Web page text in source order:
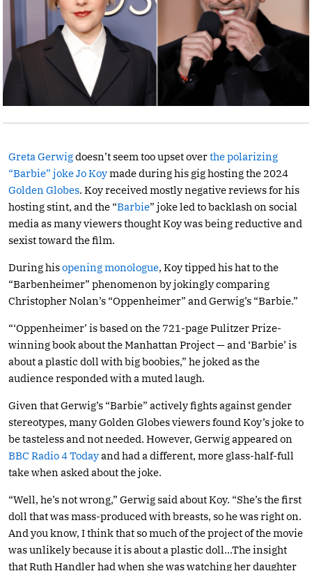
Greta Gerwigdoesn’t seem too upset overthe polarizing
“Barbie” jokeJo Koymade during his gig hosting the 2024
Golden Globes. Koy received mostly negative reviews for his
hosting stint, and the “Barbie” joke led to backlash on social
media as many viewers thought Koy was being reductive and
sexist toward the film.
During hisopening monologue, Koy tipped his hat to the
“Barbenheimer” phenomenon by jokingly comparing
Christopher Nolan’s “Oppenheimer” and Gerwig’s “Barbie.”
“‘Oppenheimer’ is based on the 721-page Pulitzer Prize-
winning book about the Manhattan Project — and ‘Barbie’ is
about a plastic doll with big boobies,” he joked as the
audience responded with a muted laugh.
Given that Gerwig’s “Barbie” actively fights against gender
stereotypes, many Golden Globes viewers found Koy’s joke to
be tasteless and not needed. However, Gerwig appeared on
BBC Radio 4 Todayand had a different, more glass-half-full
take when asked about the joke.
“Well, he’s not wrong,” Gerwig said about Koy. “She’s the first
doll that was mass-produced with breasts, so he was right on.
And you know, I think that so much of the project of the movie
was unlikely because it is about a plastic doll…The insight
that Ruth Handler had when she was watching her daughter